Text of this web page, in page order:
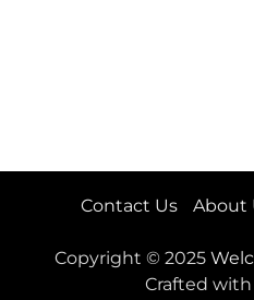
Contact Us About
Copyright © 2025
Crafted